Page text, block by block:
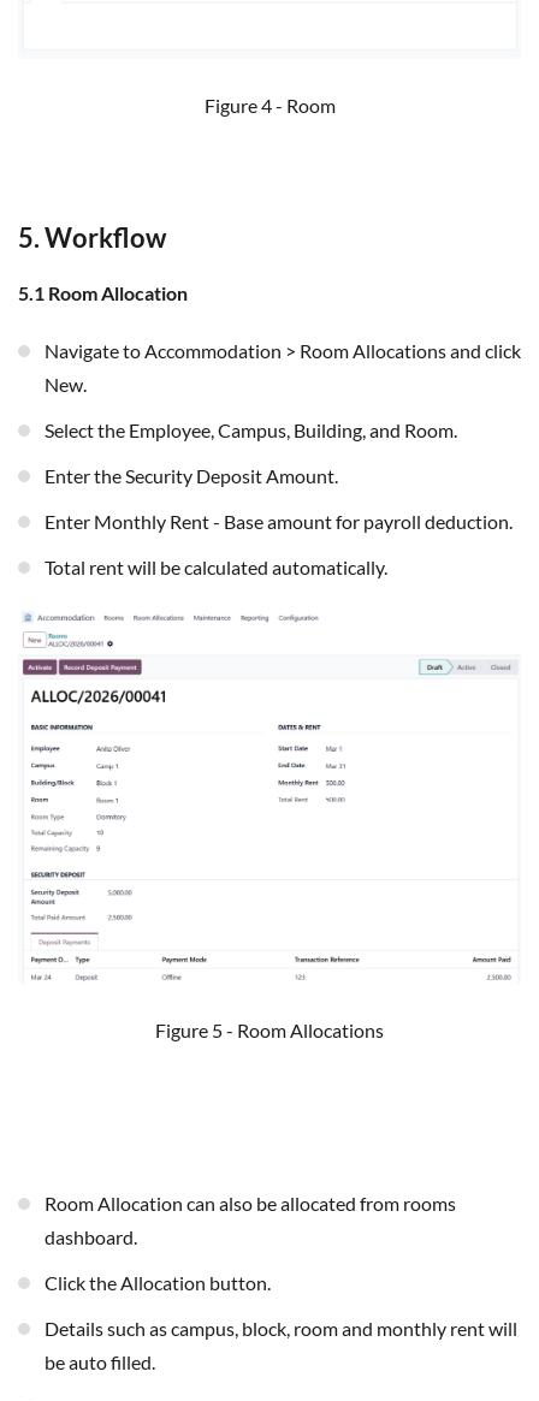
Figure 4 - Room
5. Workflow
5.1 Room Allocation
Navigate to Accommodation > Room Allocations and click
New.
Select the Employee, Campus, Building, and Room.
Enter the Security Deposit Amount.
Enter Monthly Rent - Base amount for payroll deduction.
Total rent will be calculated automatically.
Figure 5 - Room Allocations
Room Allocation can also be allocated from rooms
dashboard.
Click the Allocation button.
Details such as campus, block, room and monthly rent will
be auto filled.